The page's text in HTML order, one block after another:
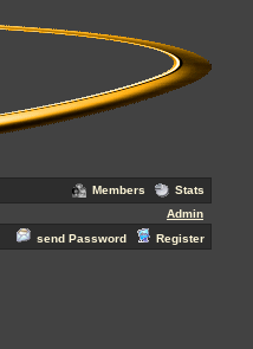
Members
Stats
Admin
send Password Register